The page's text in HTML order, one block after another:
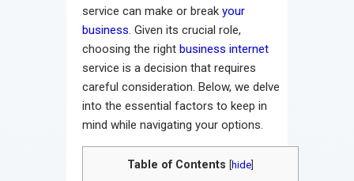
service can make or break your
business. Given its crucial role,
choosing the right business internet
service is a decision that requires
careful consideration. Below, we delve
into the essential factors to keep in
mind while navigating your options.
Table of Contents hide